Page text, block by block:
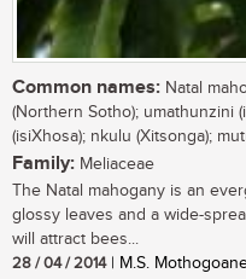
Common names: Natal
(Northern Sotho); umathunzini
(isiXhosa); nkulu (Xitsonga);
Family: Meliaceae
The Natal mahogany is an
glossy leaves and a wide-
will attract bees...
28 / 04 / 2014| M.S.